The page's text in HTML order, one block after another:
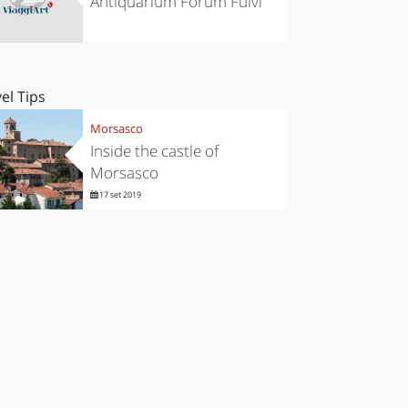
Tips
Morsasco
Inside the castle of
Morsasco
17 set 2019